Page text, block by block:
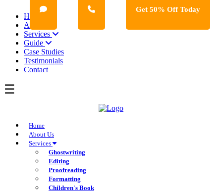
Get 50% Off Today
Home
About Us
Services
Guide
Case Studies
Testimonials
Contact
Home
About Us
Services
Ghostwriting
Editing
Proofreading
Formatting
Children's Book